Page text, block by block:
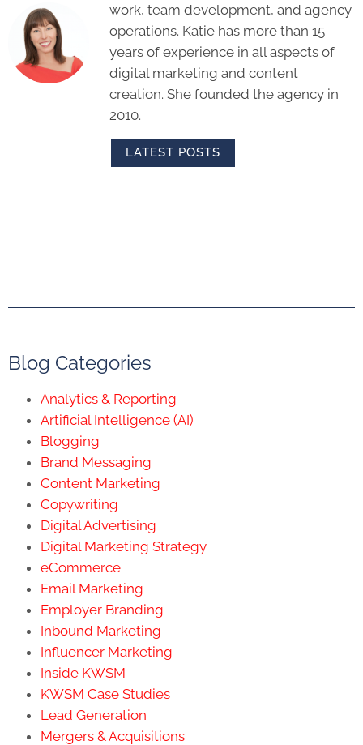
work, team development, and agency
operations. Katie has more than 15
years of experience in all aspects of
digital marketing and content
creation. She founded the agency in
2010.
LATEST POSTS
Blog Categories
Analytics & Reporting
Artificial Intelligence (AI)
Blogging
Brand Messaging
Content Marketing
Copywriting
Digital Advertising
Digital Marketing Strategy
eCommerce
Email Marketing
Employer Branding
Inbound Marketing
Influencer Marketing
Inside KWSM
KWSM Case Studies
Lead Generation
Mergers & Acquisitions